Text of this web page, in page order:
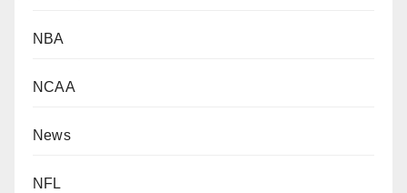
NBA
NCAA
News
NFL